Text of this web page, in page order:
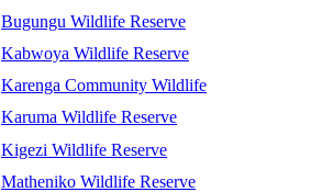
Bugungu Wildlife Reserve
Kabwoya Wildlife Reserve
Karenga Community Wildlife
Karuma Wildlife Reserve
Kigezi Wildlife Reserve
Matheniko Wildlife Reserve